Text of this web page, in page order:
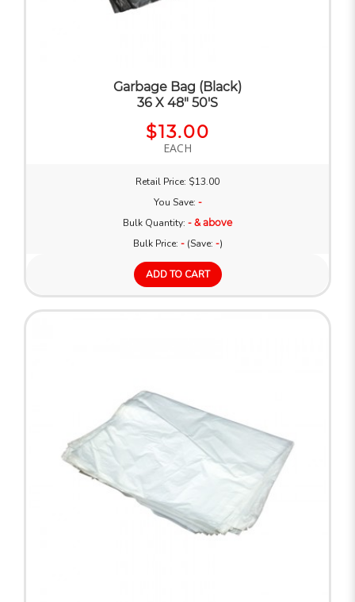
Garbage Bag (Black)
36 X 48" 50'S
$13.00
EACH
Retail Price: $13.00
You Save: -
Bulk Quantity: - & above
Bulk Price: -(Save: -)
ADD TO CART